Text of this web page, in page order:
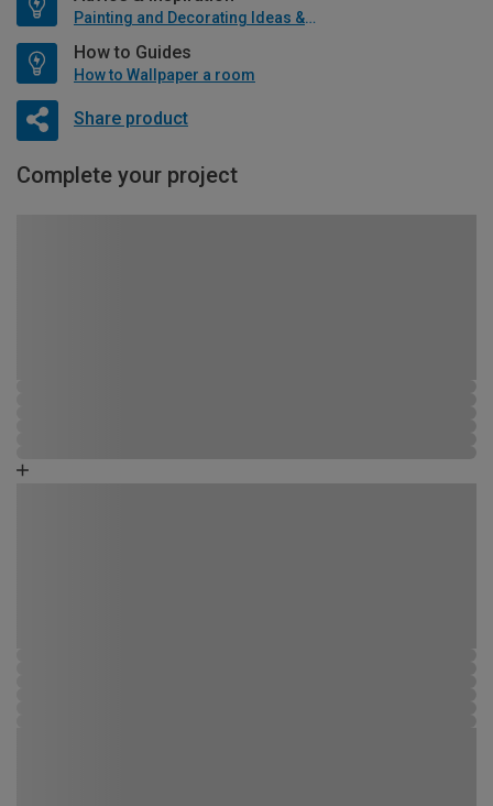
Painting and Decorating Ideas & Advice
How to Guides
How to Wallpaper a room
Share product
Complete your project